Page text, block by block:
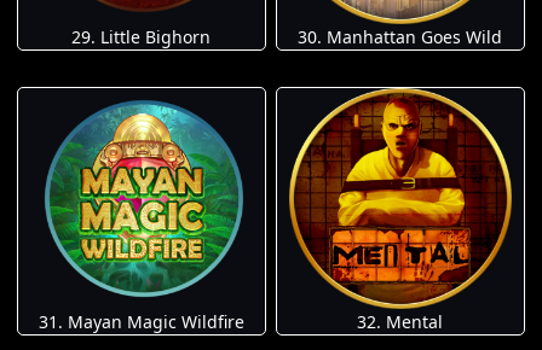
29. Little Bighorn 30. Manhattan Goes Wild
31. Mayan Magic Wildfire 32. Mental